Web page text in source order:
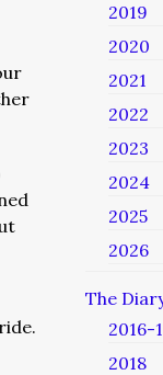
2019
2020
2021
2022
2023
2024
2025
2026
The
2016-
2018